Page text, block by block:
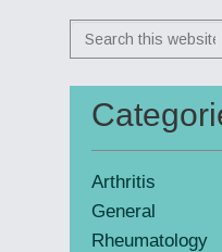
Primary
Sidebar
Search
this
Arthritis
General
Rheumatology